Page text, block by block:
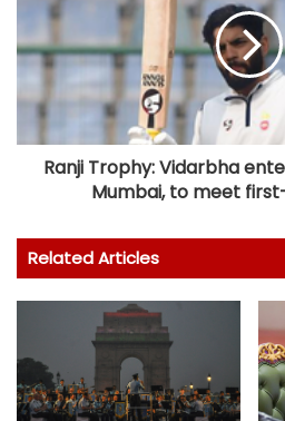
Ranji Trophy: Vidarbha
Mumbai, to meet
Related Articles